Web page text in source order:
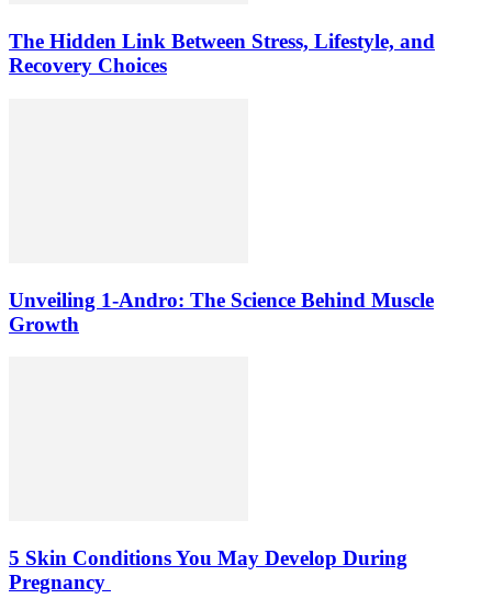
The Hidden Link Between Stress, Lifestyle, and
Recovery Choices
Unveiling 1-Andro: The Science Behind Muscle
Growth
5 Skin Conditions You May Develop During
Pregnancy